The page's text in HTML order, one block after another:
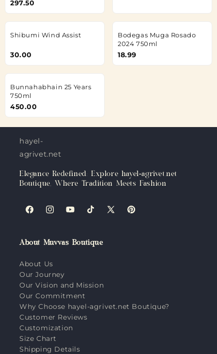
297.50
Shibumi Wind Assist
30.00
Bodegas Muga Rosado
2024 750ml
18.99
Bunnahabhain 25 Years
750ml
450.00
hayel-
agrivet.net
Elegance Redefined: Explore hayel-agrivet.net
Boutique, Where Tradition Meets Fashion
FacebookInstagramYouTubeTikTokX
Pinterest
About Muvvas Boutique
About Us
Our Journey
Our Vision and Mission
Our Commitment
Why Choose hayel-agrivet.net Boutique?
Customer Reviews
Customization
Size Chart
Shipping Details